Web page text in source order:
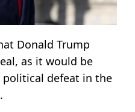
Donald Trump
as it would be
political defeat in the